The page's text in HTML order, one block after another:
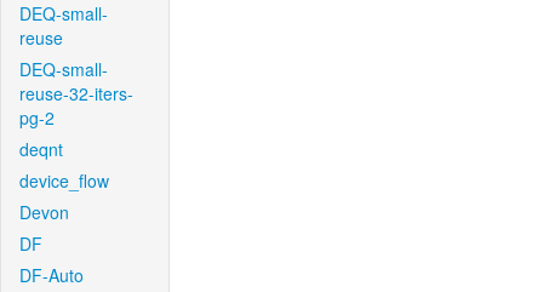
DEQ-small-
reuse
DEQ-small-
reuse-32-iters-
pg-2
deqnt
device_flow
Devon
DF
DF-Auto